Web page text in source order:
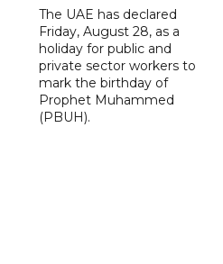
The UAE has declared
Friday, August 28, as a
holiday for public and
private sector workers to
mark the birthday of
Prophet Muhammed
(PBUH).